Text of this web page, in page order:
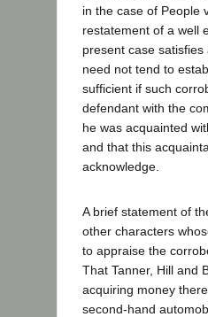
in the case of People
restatement of a well
present case
need not tend to
sufficient if such
defendant with the
he was acquainted
and that this
acknowledge.
A brief statement of
other characters
to appraise the
That Tanner, Hill and
acquiring money
second-hand